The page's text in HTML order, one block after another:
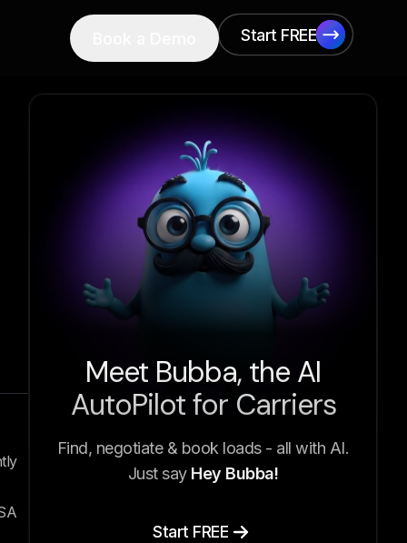
Start FREE
Start FREE
Meet Bubba, the AI
AutoPilot for Carriers
Find, negotiate & book loads - all with AI.
Just say Hey Bubba!
Start FREE